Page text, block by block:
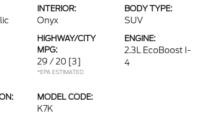
INTERIOR:
Onyx
BODY TYPE:
SUV
HIGHWAY/CITY
MPG:
29 / 20 [3]
*EPA ESTIMATED
ENGINE:
2.3L EcoBoost I-
4
MODEL CODE:
K7K